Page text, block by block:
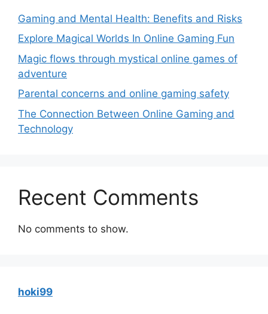
Gaming and Mental Health: Benefits and Risks
Explore Magical Worlds In Online Gaming Fun
Magic flows through mystical online games of
adventure
Parental concerns and online gaming safety
The Connection Between Online Gaming and
Technology
Recent Comments
No comments to show.
hoki99